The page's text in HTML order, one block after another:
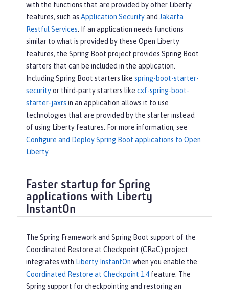
with the functions that are provided by other Liberty
features, such as Application Securityand Jakarta
Restful Services . If an application needs functions
similar to what is provided by these Open Liberty
features, the Spring Boot project provides Spring Boot
starters that can be included in the application.
Including Spring Boot starters like spring-boot-starter-
securityor third-party starters like cxf-spring-boot-
starter-jaxrs in an application allows it to use
technologies that are provided by the starter instead
of using Liberty features. For more information, see
Configure and Deploy Spring Boot applications to Open
Liberty.
Faster startup for Spring
applications with Liberty
InstantOn
The Spring Framework and Spring Boot support of the
Coordinated Restore at Checkpoint (CRaC) project
integrates with Liberty InstantOn when you enable the
Coordinated Restore at Checkpoint 1.4feature. The
Spring support for checkpointing and restoring an